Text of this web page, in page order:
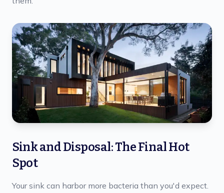
Sink and Disposal: The Final Hot
Spot
Your sink can harbor more bacteria than you'd expect.